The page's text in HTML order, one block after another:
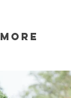
More